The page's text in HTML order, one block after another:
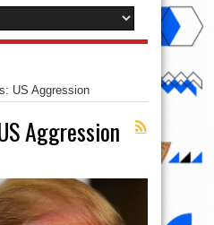
US Aggression
Aggression